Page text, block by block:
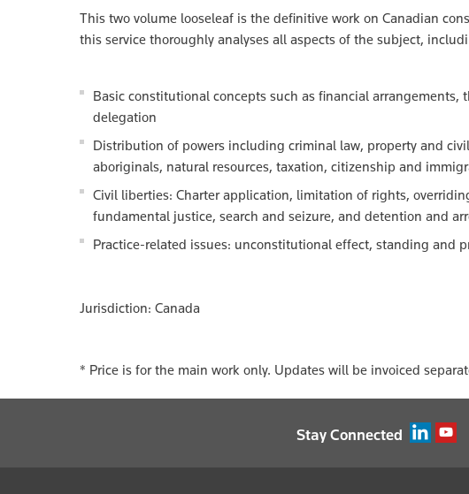
This two volume looseleaf is the definitive work on Canadian
this service thoroughly analyses all aspects of the subject,
Basic constitutional concepts such as financial
delegation
Distribution of powers including criminal law, property and
aboriginals, natural resources, taxation, citizenship and
Civil liberties: Charter application, limitation of rights,
fundamental justice, search and seizure, and detention and
Practice-related issues: unconstitutional effect, standing and
Jurisdiction: Canada
* Price is for the main work only. Updates will be invoiced
Stay Connected